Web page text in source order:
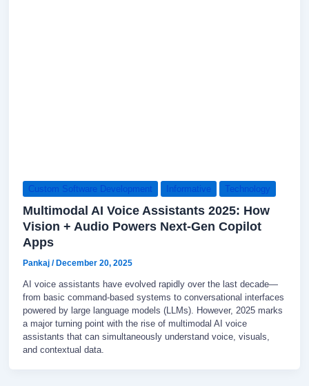
Custom Software Development Informative Technology
Multimodal AI Voice Assistants 2025: How
Vision + Audio Powers Next-Gen Copilot
Apps
Pankaj / December 20, 2025
AI voice assistants have evolved rapidly over the last decade—
from basic command-based systems to conversational interfaces
powered by large language models (LLMs). However, 2025 marks
a major turning point with the rise of multimodal AI voice
assistants that can simultaneously understand voice, visuals,
and contextual data.